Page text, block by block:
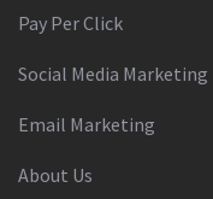
Pay Per Click
Social Media Marketing
Email Marketing
About Us